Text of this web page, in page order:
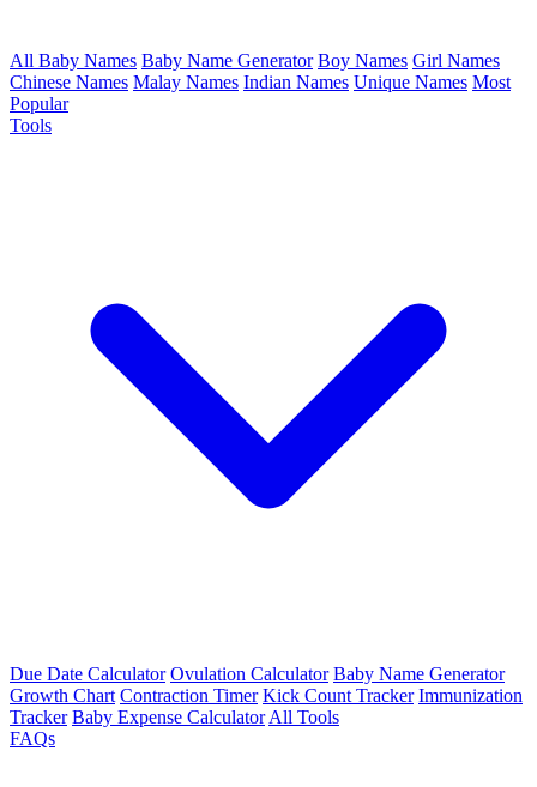
All Baby Names Baby Name Generator Boy Names Girl Names
Chinese Names Malay Names Indian Names Unique Names Most
Popular
Tools
Due Date Calculator Ovulation Calculator Baby Name Generator
Growth Chart Contraction Timer Kick Count Tracker Immunization
Tracker Baby Expense Calculator All Tools
FAQs